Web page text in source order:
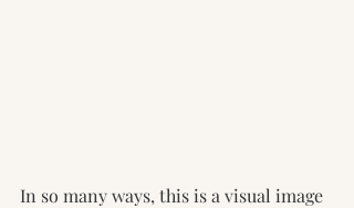
In so many ways, this is a visual image